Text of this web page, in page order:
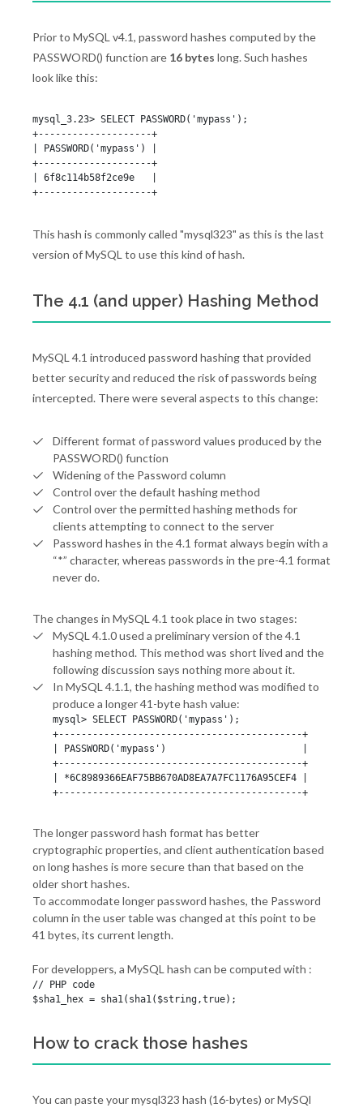
Prior to MySQL v4.1, password hashes computed by the
PASSWORD() function are 16 bytes long. Such hashes
look like this:
mysql_3.23> SELECT PASSWORD('mypass');
+--------------------+
| PASSWORD('mypass') |
+--------------------+
| 6f8c114b58f2ce9e   |
+--------------------+
This hash is commonly called "mysql323" as this is the last
version of MySQL to use this kind of hash.
The 4.1 (and upper) Hashing Method
MySQL 4.1 introduced password hashing that provided
better security and reduced the risk of passwords being
intercepted. There were several aspects to this change:
Different format of password values produced by the
PASSWORD() function
Widening of the Password column
Control over the default hashing method
Control over the permitted hashing methods for
clients attempting to connect to the server
Password hashes in the 4.1 format always begin with a
“*” character, whereas passwords in the pre-4.1 format
never do.
The changes in MySQL 4.1 took place in two stages:
MySQL 4.1.0 used a preliminary version of the 4.1
hashing method. This method was short lived and the
following discussion says nothing more about it.
In MySQL 4.1.1, the hashing method was modified to
produce a longer 41-byte hash value:
mysql> SELECT PASSWORD('mypass');
+-------------------------------------------+
| PASSWORD('mypass')                        |
+-------------------------------------------+
| *6C8989366EAF75BB670AD8EA7A7FC1176A95CEF4 |
+-------------------------------------------+
The longer password hash format has better
cryptographic properties, and client authentication based
on long hashes is more secure than that based on the
older short hashes.
To accommodate longer password hashes, the Password
column in the user table was changed at this point to be
41 bytes, its current length.
For developpers, a MySQL hash can be computed with :
// PHP code
$sha1_hex = sha1(sha1($string,true);
How to crack those hashes
You can paste your mysql323 hash (16-bytes) or MySQl